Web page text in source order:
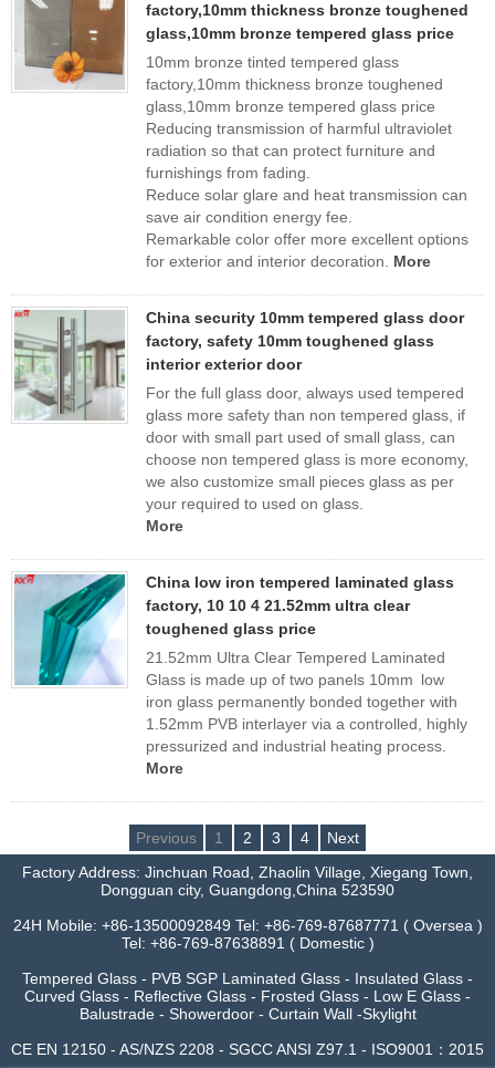
factory,10mm thickness bronze toughened
glass,10mm bronze tempered glass price
10mm bronze tinted tempered glass
factory,10mm thickness bronze toughened
glass,10mm bronze tempered glass price
Reducing transmission of harmful ultraviolet
radiation so that can protect furniture and
furnishings from fading.
Reduce solar glare and heat transmission can
save air condition energy fee.
Remarkable color offer more excellent options
for exterior and interior decoration. More
China security 10mm tempered glass door
factory, safety 10mm toughened glass
interior exterior door
For the full glass door, always used tempered
glass more safety than non tempered glass, if
door with small part used of small glass, can
choose non tempered glass is more economy,
we also customize small pieces glass as per
your required to used on glass.
More
China low iron tempered laminated glass
factory, 10 10 4 21.52mm ultra clear
toughened glass price
21.52mm Ultra Clear Tempered Laminated
Glass is made up of two panels 10mm low
iron glass permanently bonded together with
1.52mm PVB interlayer via a controlled, highly
pressurized and industrial heating process.
More
Previous 1 2 3 4
Next
Factory Address: Jinchuan Road, Zhaolin Village, Xiegang Town,
Dongguan city, Guangdong,China 523590
24H Mobile: +86-13500092849 Tel: +86-769-87687771 ( Oversea )
Tel: +86-769-87638891 ( Domestic )
Tempered Glass - PVB SGP Laminated Glass - Insulated Glass -
Curved Glass - Reflective Glass - Frosted Glass - Low E Glass -
Balustrade - Showerdoor - Curtain Wall -Skylight
CE EN 12150 - AS/NZS 2208 - SGCC ANSI Z97.1 - ISO9001：2015